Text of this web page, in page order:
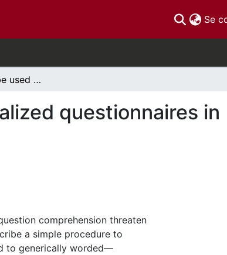
Se
Mail merge can be used to create personalized questionnaires in complex surveys
questionnaires in
comprehension threaten
a simple procedure to
to generically worded—